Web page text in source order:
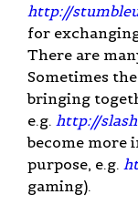
http://
for
There are
Sometimes
bringing
e.g. http://
become more
purpose, e.g.
gaming).